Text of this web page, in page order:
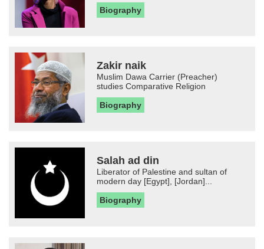
Biography
Zakir naik
Muslim Dawa Carrier (Preacher)
studies Comparative Religion
Biography
Salah ad din
Liberator of Palestine and sultan of
modern day [Egypt], [Jordan]...
Biography